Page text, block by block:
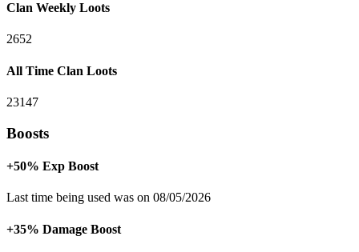
Clan Weekly Loots
2652
All Time Clan Loots
23147
Boosts
+50% Exp Boost
Last time being used was on 08/05/2026
+35% Damage Boost